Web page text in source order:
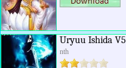
Uryuu Ishida V5
nth